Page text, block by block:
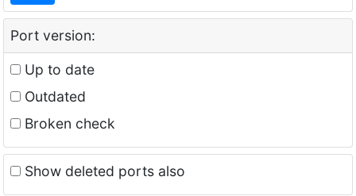
Port version:
Up to date
Outdated
Broken check
Show deleted ports also